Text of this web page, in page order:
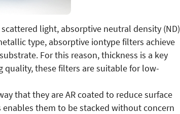
light, absorptive neutral density (ND)
type, absorptive iontype filters achieve
For this reason, thickness is a key
quality, these filters are suitable for low-
that they are AR coated to reduce surface
them to be stacked without concern